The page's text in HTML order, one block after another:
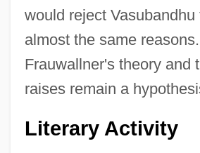
would reject Vasubandhu
almost the same
Frauwallner's theory and
raises remain a
Literary Activity